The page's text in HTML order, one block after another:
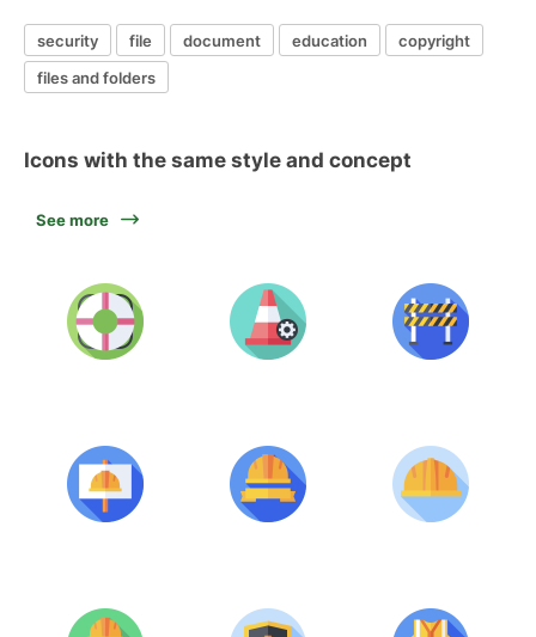
security file document education
copyright
files and folders
Icons with the same style and concept
See more